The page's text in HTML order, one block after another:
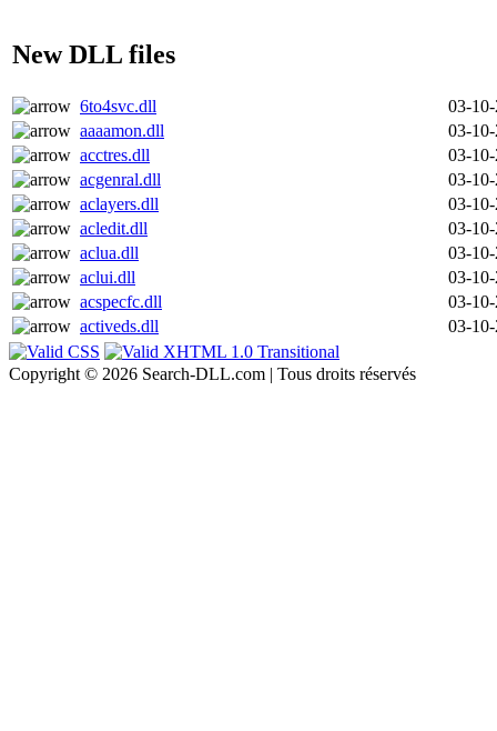
New DLL files
6to4svc.dll
03-
aaaamon.dll
03-
acctres.dll
03-
acgenral.dll
03-
aclayers.dll
03-
acledit.dll
03-
aclua.dll
03-
aclui.dll
03-
acspecfc.dll
03-
activeds.dll
03-
Copyright © 2026 Search-DLL.com | Tous droits réservés